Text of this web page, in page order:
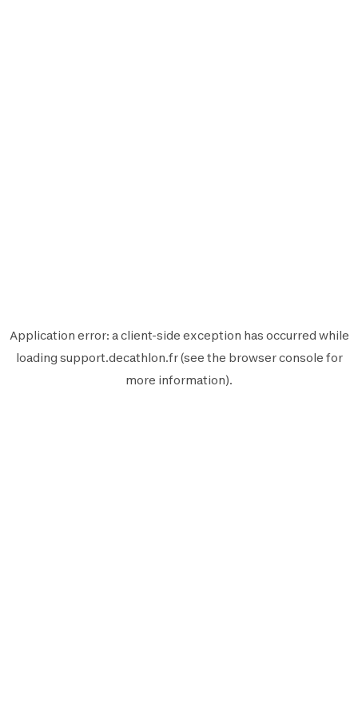
Application error: aclient-side exception has occurred while
loading support.decathlon.fr(see the browser console for
more information).